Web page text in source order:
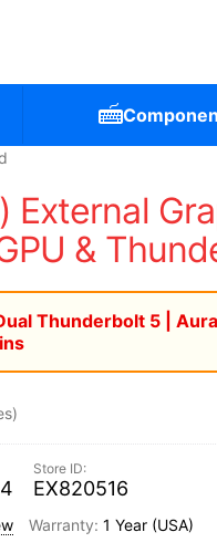
External
&
Thunderbolt 5 | Aura
EX820516
1 Year (USA)